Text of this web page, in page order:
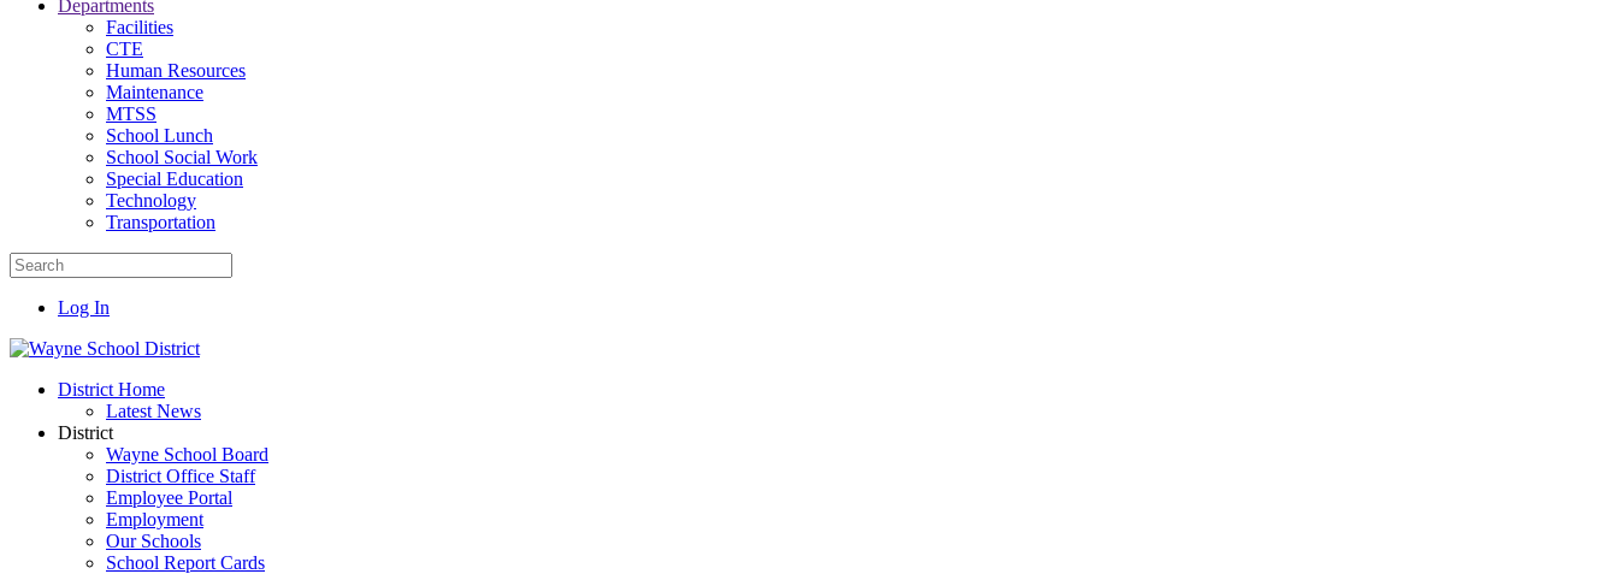
Departments
Facilities
CTE
Human Resources
Maintenance
MTSS
School Lunch
School Social Work
Special Education
Technology
Transportation
Log In
District Home
Latest News
District
Wayne School Board
District Office Staff
Employee Portal
Employment
Our Schools
School Report Cards